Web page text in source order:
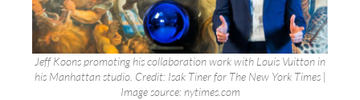
Jeff Koons promoting his collaboration work with Louis Vuitton in
his Manhattan studio. Credit: Isak Tiner for The New York Times |
Image source: nytimes.com